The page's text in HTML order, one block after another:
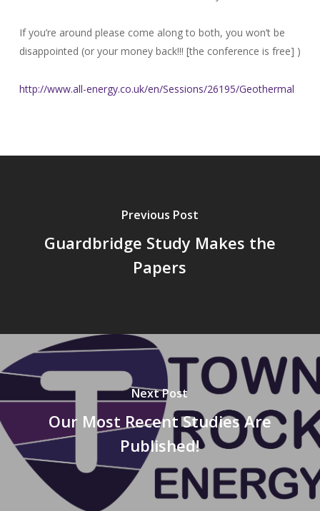
If you’re around please come along to both, you won’t be
disappointed (or your money back!!! [the conference is free] )
http://www.all-energy.co.uk/en/Sessions/26195/Geothermal
Previous Post
Guardbridge Study Makes the
Papers
Next Post
Our Most Recent Studies Are
Published!